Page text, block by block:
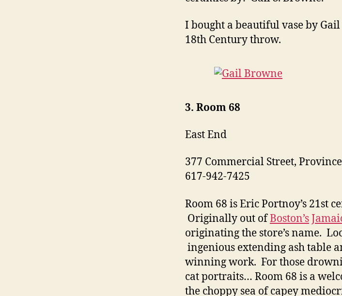
I bought a beautiful vase by
18th Century throw.
3. Room 68
East End
377 Commercial Street,
617-942-7425
Room 68 is Eric Portnoy’s 21st
Originally out ofBoston’s
originating the store’s name.
ingenious extending ash table
winning work. For those
cat portraits… Room 68 is a
the choppy sea of capey